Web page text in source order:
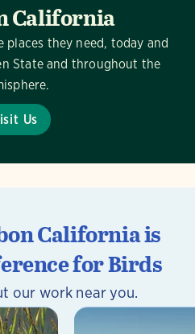
California
they need, today and
State and throughout the
Us
California is
for Birds
our work near you.